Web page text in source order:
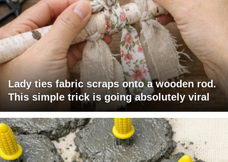
Lady ties fabric scraps onto a wooden rod.
This simple trick is going absolutely viral